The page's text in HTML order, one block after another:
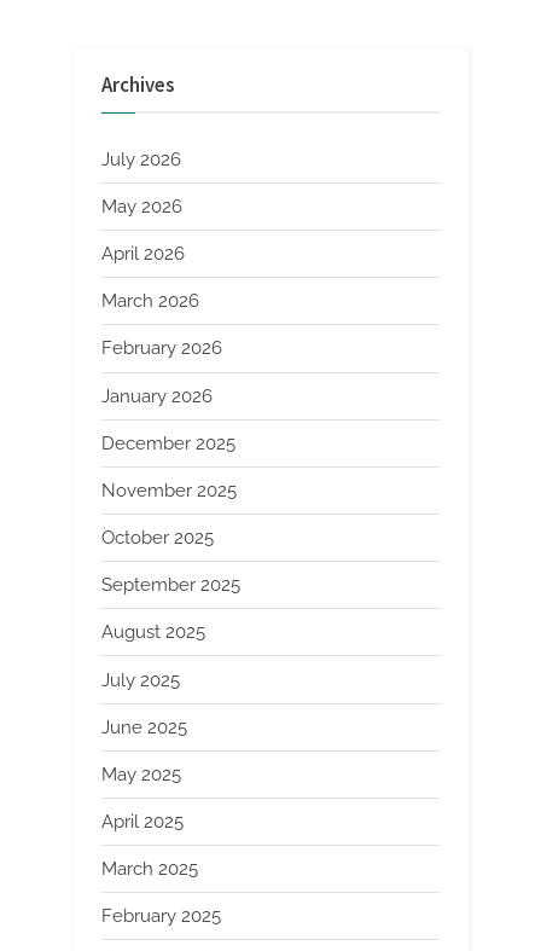
Archives
July 2026
May 2026
April 2026
March 2026
February 2026
January 2026
December 2025
November 2025
October 2025
September 2025
August 2025
July 2025
June 2025
May 2025
April 2025
March 2025
February 2025